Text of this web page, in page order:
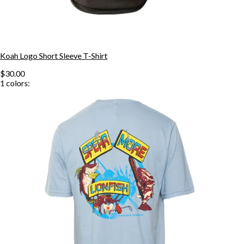
Koah Logo Short Sleeve T-Shirt
$30.00
1 colors: